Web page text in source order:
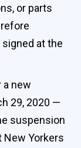
or parts
at the
a new
29, 2020 —
suspension
Yorkers